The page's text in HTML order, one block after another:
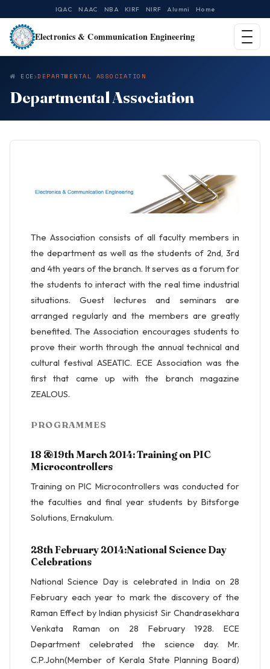
IQAC NAAC NBA KIRF NIRF Alumni Home
Electronics & Communication Engineering
ECE DEPARTMENTAL ASSOCIATION
Departmental Association
The Association consists of all faculty members in
the department as well as the students of 2nd, 3rd
and 4th years of the branch. It serves as a forum for
the students to interact with the real time industrial
situations. Guest lectures and seminars are
arranged regularly and the members are greatly
benefited. The Association encourages students to
prove their worth through the annual technical and
cultural festival ASEATIC. ECE Association was the
first that came up with the branch magazine
ZEALOUS.
PROGRAMMES
18 &19th March 2014: Training on PIC
Microcontrollers
Training on PIC Microcontrollers was conducted for
the faculties and final year students by Bitsforge
Solutions, Ernakulum.
28th February 2014:National Science Day
Celebrations
National Science Day is celebrated in India on 28
February each year to mark the discovery of the
Raman Effect by Indian physicist Sir Chandrasekhara
Venkata Raman on 28 February 1928. ECE
Department celebrated the science day. Mr.
C.P.John(Member of Kerala State Planning Board)